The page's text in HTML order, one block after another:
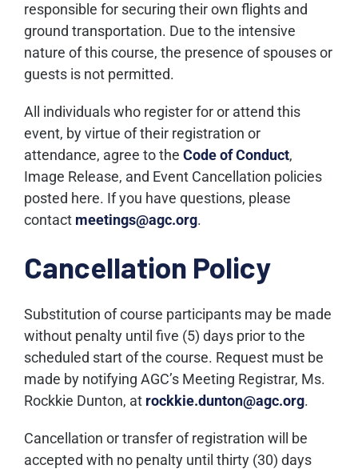
responsible for securing their own flights and
ground transportation. Due to the intensive
nature of this course, the presence of spouses or
guests is not permitted.
All individuals who register for or attend this
event, by virtue of their registration or
attendance, agree to the Code of Conduct,
Image Release, and Event Cancellation policies
posted here. If you have questions, please
contact meetings@agc.org.
Cancellation Policy
Substitution of course participants may be made
without penalty until five (5) days prior to the
scheduled start of the course. Request must be
made by notifying AGC’s Meeting Registrar, Ms.
Rockkie Dunton, at rockkie.dunton@agc.org.
Cancellation or transfer of registration will be
accepted with no penalty until thirty (30) days